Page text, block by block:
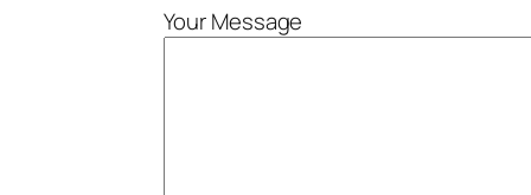
Your Message